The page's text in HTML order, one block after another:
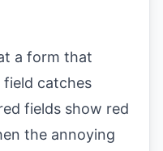
a form that
field catches
fields show red
the annoying